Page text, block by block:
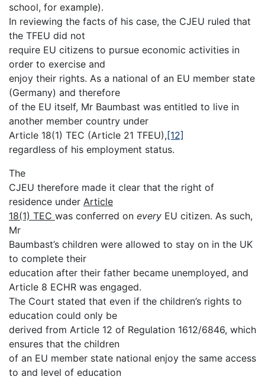
school, for example).
In reviewing the facts of his case, the CJEU ruled that
the TFEU did not
require EU citizens to pursue economic activities in
order to exercise and
enjoy their rights. As a national of an EU member state
(Germany) and therefore
of the EU itself, Mr Baumbast was entitled to live in
another member country under
Article 18(1) TEC (Article 21 TFEU), [12]
regardless of his employment status.
The
CJEU therefore made it clear that the right of
residence under Article
18(1) TEC was conferred on every EU citizen. As such,
Mr
Baumbast’s children were allowed to stay on in the UK
to complete their
education after their father became unemployed, and
Article 8 ECHR was engaged.
The Court stated that even if the children’s rights to
education could only be
derived from Article 12 of Regulation 1612/6846, which
ensures that the children
of an EU member state national enjoy the same access
to and level of education